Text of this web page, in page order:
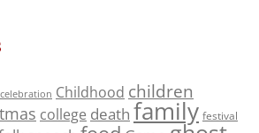
celebration Childhood children
college death family festival